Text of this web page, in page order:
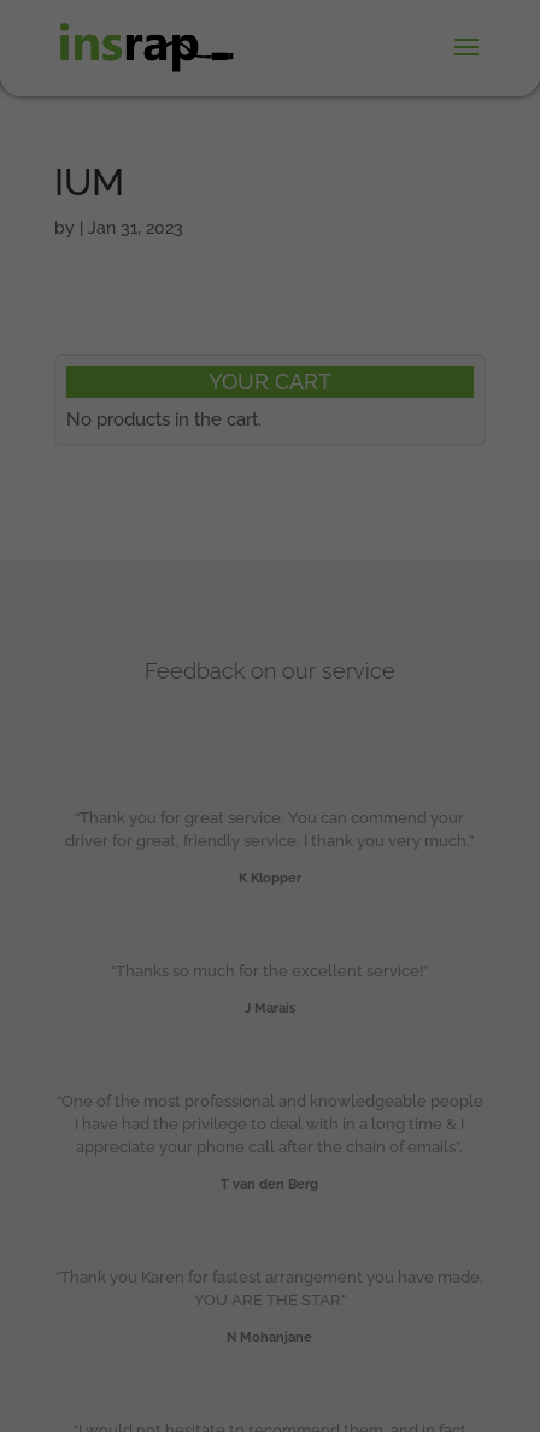
IUM
by Jan 31, 2023
YOUR CART
No products in the cart.
Feedback on our service
“Thank you for great service. You can commend your
driver for great, friendly service. I thank you very much.”
K Klopper
“Thanks so much for the excellent service!”
J Marais
“One of the most professional and knowledgeable people
I have had the privilege to deal with in a long time & I
appreciate your phone call after the chain of emails”.
T van den Berg
“Thank you Karen for fastest arrangement you have made.
YOU ARE THE STAR”
N Mohanjane